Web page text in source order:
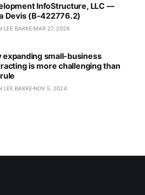
InfoStructure, LLC —
Devis (B-422776.2)
LEE BAKKE MAR 27, 2026
expanding small-business
is more challenging than
LEE BAKKE NOV 5, 2024